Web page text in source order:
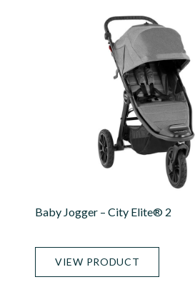
Baby Jogger – City Elite® 2
VIEW PRODUCT